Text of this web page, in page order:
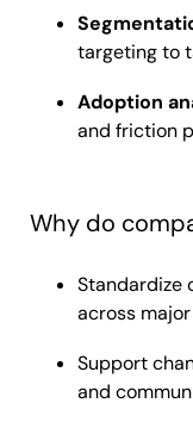
targeting to
Adoption
and friction
Why do
Standardize
across
Support
and